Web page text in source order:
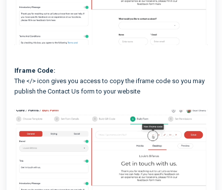
Iframe Code:
The </> icon gives you access to copy the iframe code so you may
publish the Contact Us form to your website